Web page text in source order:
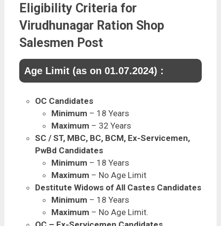
Eligibility Criteria for
Virudhunagar Ration Shop
Salesmen Post
Age Limit (as on 01.07.2024) :
OC Candidates
Minimum – 18 Years
Maximum – 32 Years
SC / ST, MBC, BC, BCM, Ex-Servicemen,
PwBd Candidates
Minimum – 18 Years
Maximum – No Age Limit
Destitute Widows of All Castes Candidates
Minimum – 18 Years
Maximum – No Age Limit.